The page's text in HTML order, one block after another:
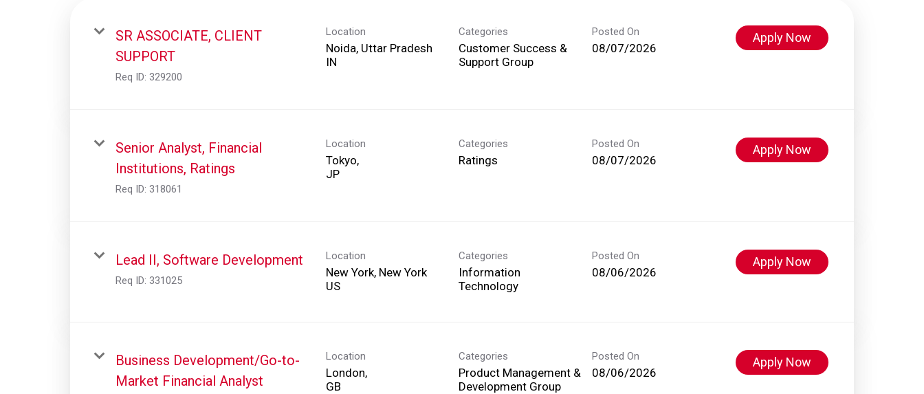
SR ASSOCIATE, CLIENT
SUPPORT
Req ID: 329200
Location
Noida, Uttar Pradesh
Categories
Customer Success &
Support Group
Posted On
08/07/2026
Apply Now
Senior Analyst, Financial
Institutions, Ratings
Req ID: 318061
Location
Tokyo,
Categories
Ratings
Posted On
08/07/2026
Apply Now
Lead II, Software Development
Req ID: 331025
Location
New York, New York
Categories
Information
Technology
Posted On
08/06/2026
Apply Now
Business Development/Go-to-
Market Financial Analyst
Location
London,
Categories
Product Management &
Development Group
Posted On
08/06/2026
Apply Now